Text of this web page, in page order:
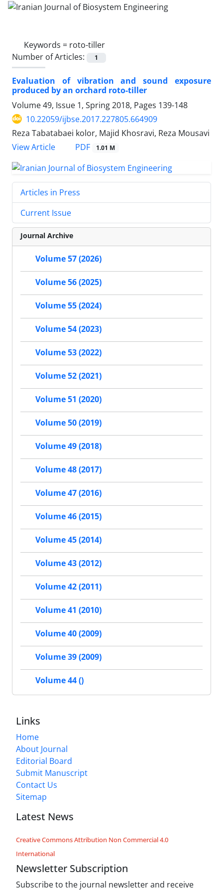
Keywords = roto-tiller
Number of Articles:
1
Evaluation of vibration and sound exposure
produced by an orchard roto-tiller
Volume 49, Issue 1, Spring 2018, Pages 139-148
10.22059/ijbse.2017.227805.664909
Reza Tabatabaei kolor, Majid Khosravi, Reza Mousavi
View Article
PDF 1.01 M
Articles in Press
Current Issue
Journal Archive
Volume 57 (2026)
Volume 56 (2025)
Volume 55 (2024)
Volume 54 (2023)
Volume 53 (2022)
Volume 52 (2021)
Volume 51 (2020)
Volume 50 (2019)
Volume 49 (2018)
Volume 48 (2017)
Volume 47 (2016)
Volume 46 (2015)
Volume 45 (2014)
Volume 43 (2012)
Volume 42 (2011)
Volume 41 (2010)
Volume 40 (2009)
Volume 39 (2009)
Volume 44 ()
Links
Home
About Journal
Editorial Board
Submit Manuscript
Contact Us
Sitemap
Latest News
Creative Commons Attribution Non Commercial 4.0
International
Newsletter Subscription
Subscribe to the journal newsletter and receive